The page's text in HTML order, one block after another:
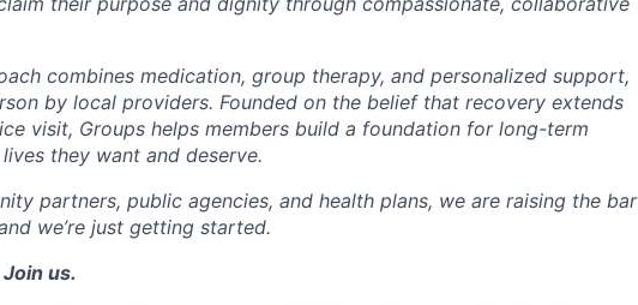
combines medication, group therapy, and personalized support,
by local providers. Founded on the belief that recovery extends
visit, Groups helps members build a foundation for long-term
they want and deserve.
partners, public agencies, and health plans, we are raising the bar
we’re just getting started.
us.